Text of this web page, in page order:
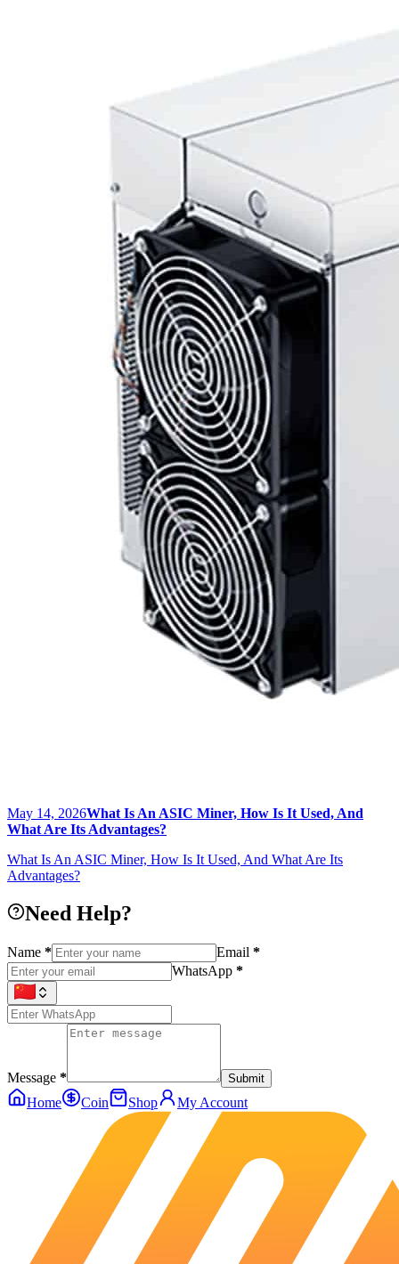
May 14, 2026What Is An ASIC Miner, How Is It Used, And
What Are Its Advantages?
What Is An ASIC Miner, How Is It Used, And What Are Its
Advantages?
Need Help?
Name * Email *
WhatsApp *
Message * Submit
Home Coin Shop My Account